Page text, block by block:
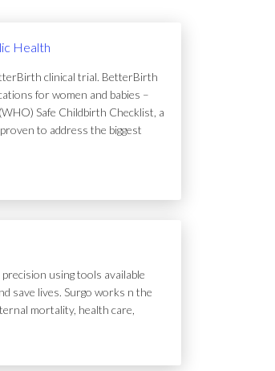
Health
clinical trial. BetterBirth
for women and babies –
Safe Childbirth Checklist, a
to address the biggest
using tools available
save lives. Surgo works n the
mortality, health care,